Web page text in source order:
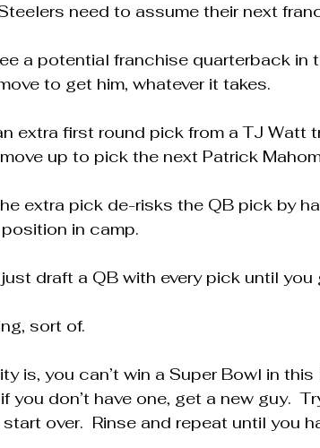
need to assume their next
a potential franchise quarterback in
to get him, whatever it takes.
extra first round pick from a TJ Watt
up to pick the next Patrick
extra pick de-risks the QB pick by
in camp.
just draft a QB with every pick until
sort of.
is, you can’t win a Super Bowl in
if you don’t have one, get a new guy.
over.  Rinse and repeat until you